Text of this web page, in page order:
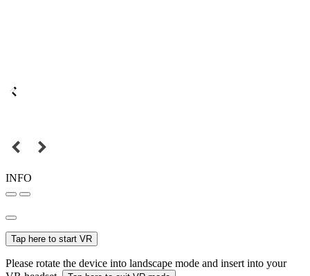
INFO
Tap here to start VR
Please rotate the device into landscape mode and insert into your